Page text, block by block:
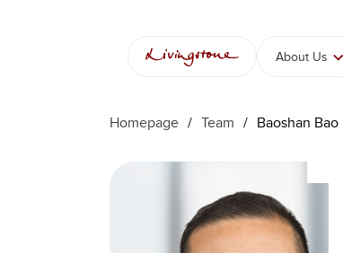
About Us
Homepage / Team / Baoshan Bao